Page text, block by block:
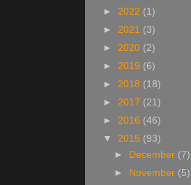
► 2022 (1)
► 2021 (3)
► 2020 (2)
► 2019 (6)
► 2018 (18)
► 2017 (21)
► 2016 (46)
▼ 2015 (93)
►
December (7)
►
November (5)